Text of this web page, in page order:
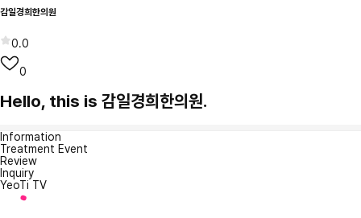
감일경희한의원
0.0
0
Hello, this is 감일경희한의원.
Information
Treatment Event
Review
Inquiry
YeoTi TV